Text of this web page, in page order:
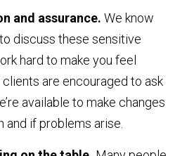
and assurance. We know
discuss these sensitive
hard to make you feel
are encouraged to ask
available to make changes
and if problems arise.